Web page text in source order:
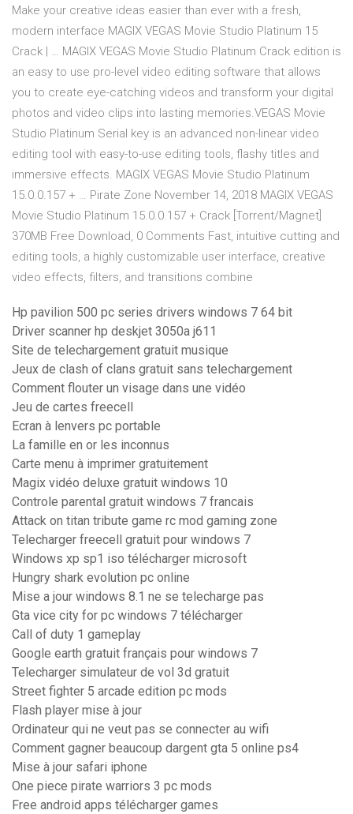
Make your creative ideas easier than ever with a fresh,
modern interface MAGIX VEGAS Movie Studio Platinum 15
Crack | … MAGIX VEGAS Movie Studio Platinum Crack edition is
an easy to use pro-level video editing software that allows
you to create eye-catching videos and transform your digital
photos and video clips into lasting memories.VEGAS Movie
Studio Platinum Serial key is an advanced non-linear video
editing tool with easy-to-use editing tools, flashy titles and
immersive effects. MAGIX VEGAS Movie Studio Platinum
15.0.0.157 + … Pirate Zone November 14, 2018 MAGIX VEGAS
Movie Studio Platinum 15.0.0.157 + Crack [Torrent/Magnet]
370MB Free Download, 0 Comments Fast, intuitive cutting and
editing tools, a highly customizable user interface, creative
video effects, filters, and transitions combine
Hp pavilion 500 pc series drivers windows 7 64 bit
Driver scanner hp deskjet 3050a j611
Site de telechargement gratuit musique
Jeux de clash of clans gratuit sans telechargement
Comment flouter un visage dans une vidéo
Jeu de cartes freecell
Ecran à lenvers pc portable
La famille en or les inconnus
Carte menu à imprimer gratuitement
Magix vidéo deluxe gratuit windows 10
Controle parental gratuit windows 7 francais
Attack on titan tribute game rc mod gaming zone
Telecharger freecell gratuit pour windows 7
Windows xp sp1 iso télécharger microsoft
Hungry shark evolution pc online
Mise a jour windows 8.1 ne se telecharge pas
Gta vice city for pc windows 7 télécharger
Call of duty 1 gameplay
Google earth gratuit français pour windows 7
Telecharger simulateur de vol 3d gratuit
Street fighter 5 arcade edition pc mods
Flash player mise à jour
Ordinateur qui ne veut pas se connecter au wifi
Comment gagner beaucoup dargent gta 5 online ps4
Mise à jour safari iphone
One piece pirate warriors 3 pc mods
Free android apps télécharger games